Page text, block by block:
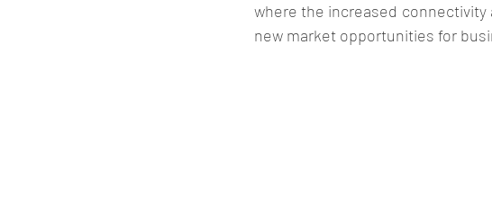
where the increased
new market opportunities for